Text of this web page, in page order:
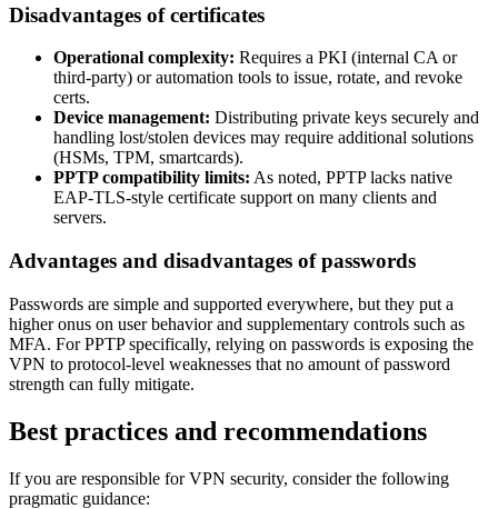
Disadvantages of certificates
Operational complexity: Requires a PKI (internal CA or
third-party) or automation tools to issue, rotate, and revoke
certs.
Device management: Distributing private keys securely and
handling lost/stolen devices may require additional solutions
(HSMs, TPM, smartcards).
PPTP compatibility limits: As noted, PPTP lacks native
EAP-TLS-style certificate support on many clients and
servers.
Advantages and disadvantages of passwords
Passwords are simple and supported everywhere, but they put a
higher onus on user behavior and supplementary controls such as
MFA. For PPTP specifically, relying on passwords is exposing the
VPN to protocol-level weaknesses that no amount of password
strength can fully mitigate.
Best practices and recommendations
If you are responsible for VPN security, consider the following
pragmatic guidance: